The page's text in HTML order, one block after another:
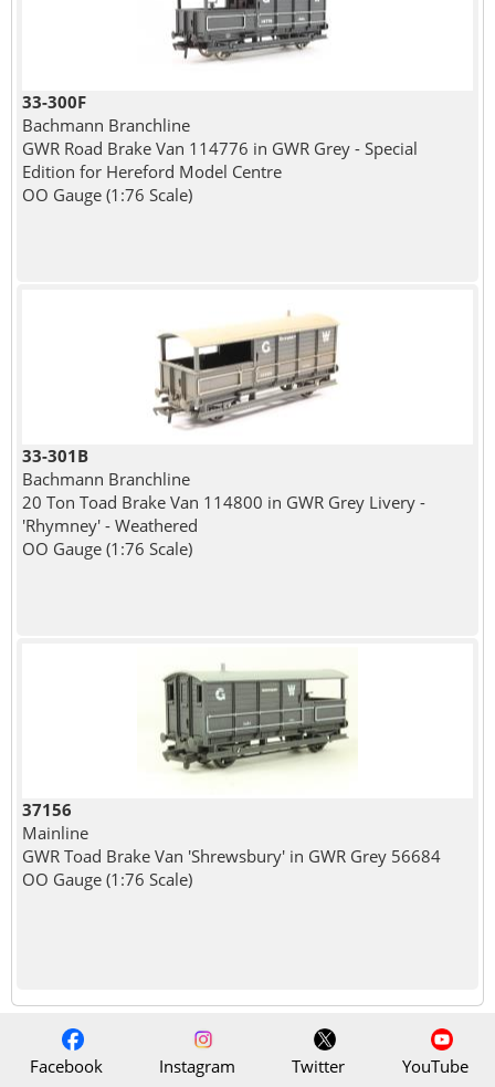
33-300F
Bachmann Branchline
GWR Road Brake Van 114776 in GWR Grey - Special
Edition for Hereford Model Centre
OO Gauge (1:76 Scale)
33-301B
Bachmann Branchline
20 Ton Toad Brake Van 114800 in GWR Grey Livery -
'Rhymney' - Weathered
OO Gauge (1:76 Scale)
37156
Mainline
GWR Toad Brake Van 'Shrewsbury' in GWR Grey 56684
OO Gauge (1:76 Scale)
Facebook Instagram Twitter YouTube